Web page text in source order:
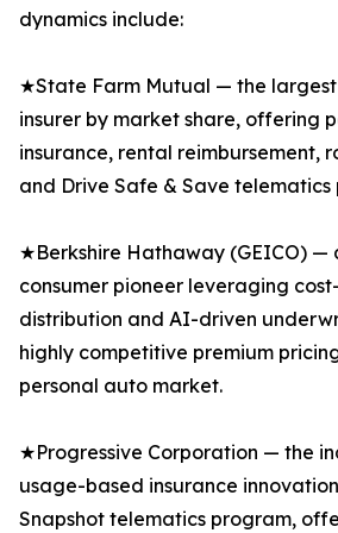
dynamics include:
★State Farm Mutual — the largest
insurer by market share, offering
insurance, rental reimbursement,
and Drive Safe & Save telematics
★Berkshire Hathaway (GEICO)
consumer pioneer leveraging
distribution and AI-driven
highly competitive premium
personal auto market.
★Progressive Corporation — the
usage-based insurance
Snapshot telematics program,